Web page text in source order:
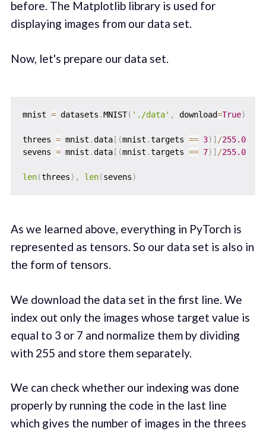
before. The Matplotlib library is used for
displaying images from our data set.
Now, let's prepare our data set.
mnist = datasets .MNIST( './data' , download=True)
threes = mnist .data[ (mnist .targets == 3) ] /255.0
sevens = mnist .data[ (mnist .targets == 7) ] /255.0
len(threes) , len(sevens)
As we learned above, everything in PyTorch is
represented as tensors. So our data set is also in
the form of tensors.
We download the data set in the first line. We
index out only the images whose target value is
equal to 3 or 7 and normalize them by dividing
with 255 and store them separately.
We can check whether our indexing was done
properly by running the code in the last line
which gives the number of images in the threes